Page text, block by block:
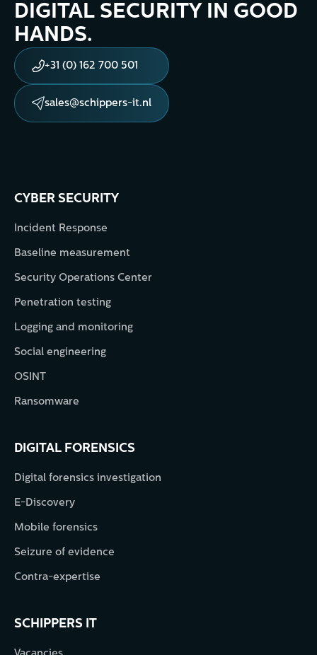
DIGITAL SECURITY IN GOOD
HANDS.
+31 (0) 162 700 501
sales@schippers-it.nl
DIGITAL FORENSICS
Digital forensics investigation
E-Discovery
Mobile forensics
Seizure of evidence
Contra-expertise
CYBER SECURITY
Incident Response
Baseline measurement
Security Operations Center
Penetration testing
Logging and monitoring
Social engineering
OSINT
Ransomware
SCHIPPERS IT